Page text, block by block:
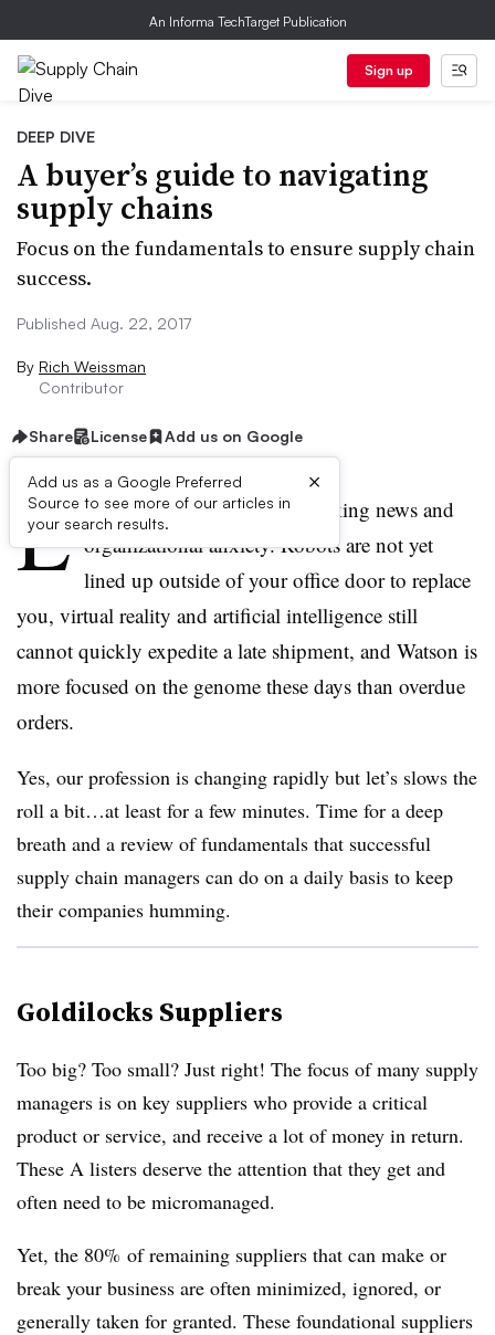
An Informa TechTarget Publication
Sign up
DEEP DIVE
A buyer’s guide to navigating
supply chains
Focus on the fundamentals to ensure supply chain
success.
Published Aug. 22, 2017
By Rich Weissman
Contributor
Share License Add us on Google
Add us as a Google Preferred
Source to see more of our articles in
your search results.
×
L ets take a step back from breaking news and
organizational anxiety. Robots are not yet
lined up outside of your office door to replace
you, virtual reality and artificial intelligence still
cannot quickly expedite a late shipment, and Watson is
more focused on the genome these days than overdue
orders.
Yes, our profession is changing rapidly but let’s slows the
roll a bit…at least for a few minutes. Time for a deep
breath and a review of fundamentals that successful
supply chain managers can do on a daily basis to keep
their companies humming.
Goldilocks Suppliers
Too big? Too small? Just right! The focus of many supply
managers is on key suppliers who provide a critical
product or service, and receive a lot of money in return.
These A listers deserve the attention that they get and
often need to be micromanaged.
Yet, the 80% of remaining suppliers that can make or
break your business are often minimized, ignored, or
generally taken for granted. These foundational suppliers